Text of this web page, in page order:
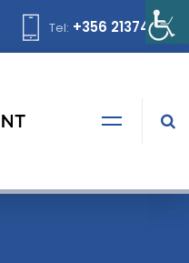
Tel: +356 21374378